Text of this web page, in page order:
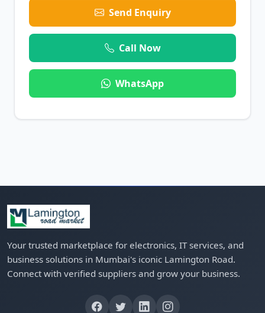
Send Enquiry
Call Now
WhatsApp
Your trusted marketplace for electronics, IT services, and
business solutions in Mumbai's iconic Lamington Road.
Connect with verified suppliers and grow your business.